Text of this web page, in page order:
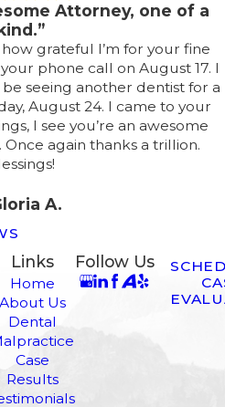
Attorney, one of a
kind.”
grateful I’m for your fine
phone call on August 17. I
seeing another dentist for a
August 24. I came to your
I see you’re an awesome
again thanks a trillion.
A.
Links
Home
About Us
Dental
Case
Results
Follow Us